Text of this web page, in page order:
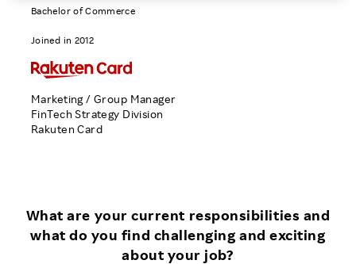
Investors
Sustainability
Careers
Bachelor of Commerce
Joined in 2012
Marketing / Group Manager
FinTech Strategy Division
Rakuten Card
What are your current responsibilities and
what do you find challenging and exciting
about your job?